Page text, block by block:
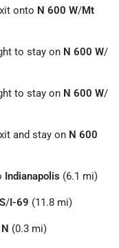
onto N 600 W/Mt
to stay on N 600 W/
to stay on N 600 W/
and stay on N 600
Indianapolis (6.1 mi)
/I-69 (11.8 mi)
(0.3 mi)